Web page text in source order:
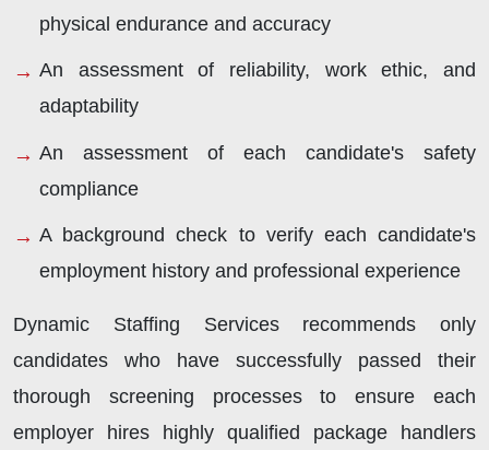
physical endurance and accuracy
An assessment of reliability, work ethic, and
adaptability
An assessment of each candidate's safety
compliance
A background check to verify each candidate's
employment history and professional experience
Dynamic Staffing Services recommends only
candidates who have successfully passed their
thorough screening processes to ensure each
employer hires highly qualified package handlers